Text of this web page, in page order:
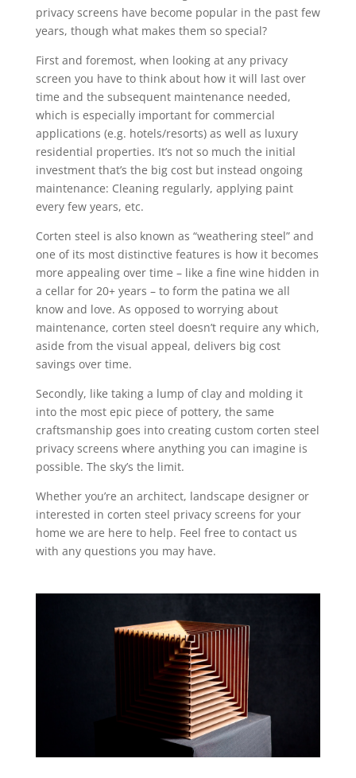
privacy screens have become popular in the past few
years, though what makes them so special?
First and foremost, when looking at any privacy
screen you have to think about how it will last over
time and the subsequent maintenance needed,
which is especially important for commercial
applications (e.g. hotels/resorts) as well as luxury
residential properties. It’s not so much the initial
investment that’s the big cost but instead ongoing
maintenance: Cleaning regularly, applying paint
every few years, etc.
Corten steel is also known as “weathering steel” and
one of its most distinctive features is how it becomes
more appealing over time – like a fine wine hidden in
a cellar for 20+ years – to form the patina we all
know and love. As opposed to worrying about
maintenance, corten steel doesn’t require any which,
aside from the visual appeal, delivers big cost
savings over time.
Secondly, like taking a lump of clay and molding it
into the most epic piece of pottery, the same
craftsmanship goes into creating custom corten steel
privacy screens where anything you can imagine is
possible. The sky’s the limit.
Whether you’re an architect, landscape designer or
interested in corten steel privacy screens for your
home we are here to help. Feel free to contact us
with any questions you may have.